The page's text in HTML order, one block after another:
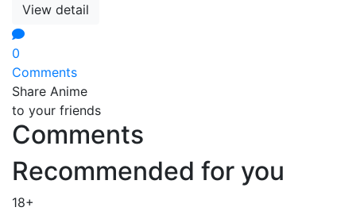
View detail
0
Comments
Share Anime
to your friends
Comments
Recommended for you
18+